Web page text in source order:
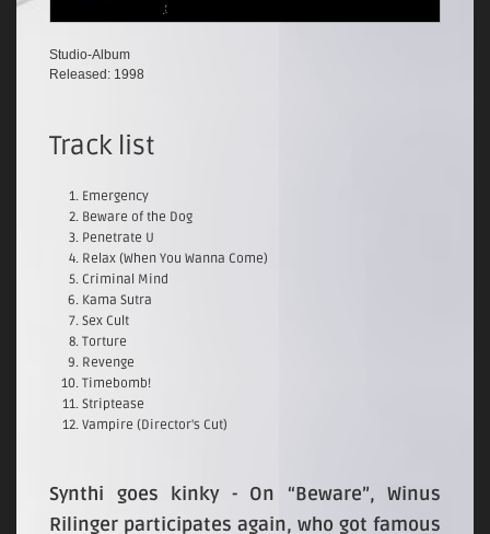
Studio-Album
Released: 1998
Track list
Emergency
Beware of the Dog
Penetrate U
Relax (When You Wanna Come)
Criminal Mind
Kama Sutra
Sex Cult
Torture
Revenge
Timebomb!
Striptease
Vampire (Director's Cut)
Synthi goes kinky - On “Beware”, Winus
Rilinger participates again, who got famous